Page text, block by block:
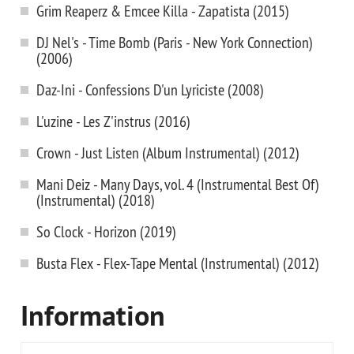
Grim Reaperz & Emcee Killa - Zapatista (2015)
DJ Nel's - Time Bomb (Paris - New York Connection)
(2006)
Daz-Ini - Confessions D'un Lyriciste (2008)
L'uzine - Les Z'instrus (2016)
Crown - Just Listen (Album Instrumental) (2012)
Mani Deiz - Many Days, vol. 4 (Instrumental Best Of)
(Instrumental) (2018)
So Clock - Horizon (2019)
Busta Flex - Flex-Tape Mental (Instrumental) (2012)
Information